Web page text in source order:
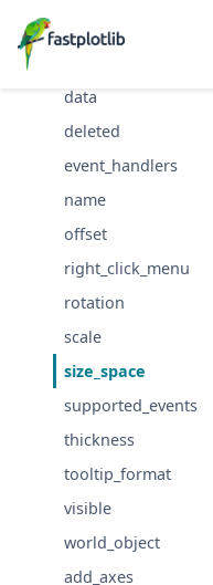
cmap
data
deleted
event_handlers
name
offset
right_click_menu
rotation
scale
size_space
supported_events
thickness
tooltip_format
visible
world_object
add_axes